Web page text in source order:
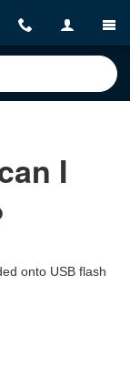
I
onto USB flash